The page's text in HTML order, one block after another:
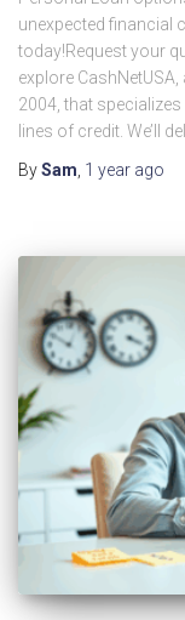
unexpected financial
today!Request your
explore
2004, that
lines of credit. We’ll
BySam, 1 year ago